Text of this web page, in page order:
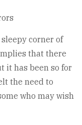
corner of
that there
it has been so for
the need to
who may wish